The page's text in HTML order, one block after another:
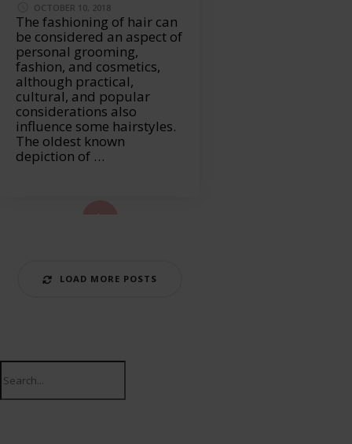
OCTOBER 10, 2018
The fashioning of hair can
be considered an aspect of
personal grooming,
fashion, and cosmetics,
although practical,
cultural, and popular
considerations also
influence some hairstyles.
The oldest known
depiction of …
LOAD MORE POSTS
Search
for: